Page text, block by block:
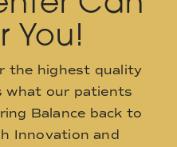
You!
the highest quality
what our patients
Balance back to
Innovation and